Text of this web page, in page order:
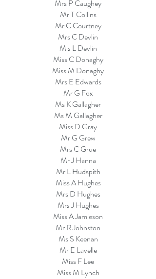
Mrs P Caughey
Mr T Collins
Mr C Courtney
Mrs C Devlin
Mis L Devlin
Miss C Donaghy
Miss M Donaghy
Mrs E Edwards
Mr G Fox
Ms K Gallagher
Ms M Gallagher
Miss D Gray
Mr G Grew
Mrs C Grue
Mr J Hanna
Mr L Hudspith
Miss A Hughes
Mrs D Hughes
Mrs J Hughes
Miss A Jamieson
Mr R Johnston
Ms S Keenan
Mr E Lavelle
Miss F Lee
Miss M Lynch